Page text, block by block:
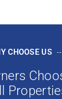
CHOOSE US